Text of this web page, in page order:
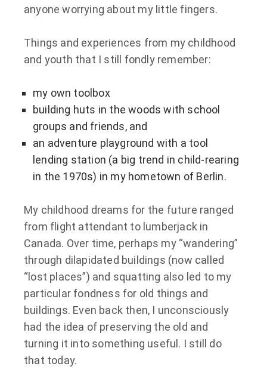
anyone worrying about my little fingers.
Things and experiences from my childhood
and youth that I still fondly remember:
my own toolbox
building huts in the woods with school
groups and friends, and
an adventure playground with a tool
lending station (a big trend in child-rearing
in the 1970s) in my hometown of Berlin.
My childhood dreams for the future ranged
from flight attendant to lumberjack in
Canada. Over time, perhaps my “wandering”
through dilapidated buildings (now called
“lost places”) and squatting also led to my
particular fondness for old things and
buildings. Even back then, I unconsciously
had the idea of preserving the old and
turning it into something useful. I still do
that today.